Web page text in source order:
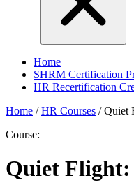
Home
SHRM Certification
HR Recertification
Home / HR Courses / Quiet
Course:
Quiet Flight: